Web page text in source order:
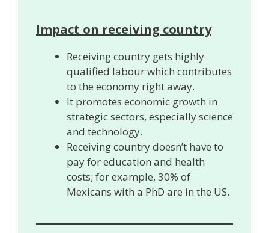
Impact on receiving country
Receiving country gets highly
qualified labour which contributes
to the economy right away.
It promotes economic growth in
strategic sectors, especially science
and technology.
Receiving country doesn’t have to
pay for education and health
costs; for example, 30% of
Mexicans with a PhD are in the US.